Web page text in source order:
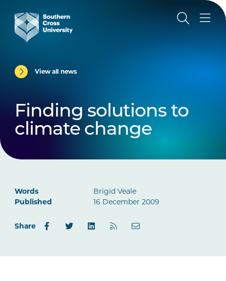
View all news
Finding solutions to
climate change
Words
Brigid Veale
Published
16 December 2009
Share